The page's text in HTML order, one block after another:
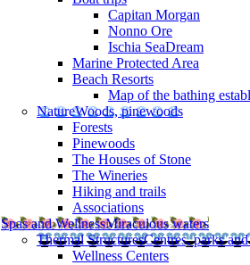
Capitan Morgan
Nonno Ore
Ischia SeaDream
Marine Protected Area
Beach Resorts
Map of the bathing
NatureWoods, pinewoods
Forests
Pinewoods
The Houses of Stone
The Wineries
Hiking and trails
Associations
Spas and WellnessMiraculous waters
Thermal StructuresCentres, parks
Wellness Centers